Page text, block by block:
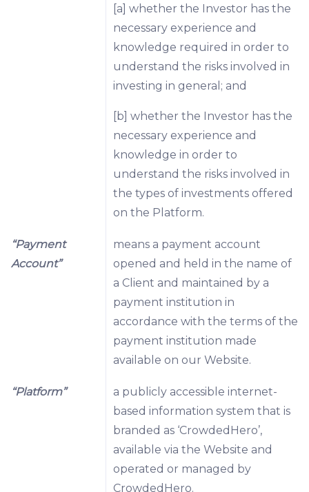
[a] whether the Investor has the
necessary experience and
knowledge required in order to
understand the risks involved in
investing in general; and
[b] whether the Investor has the
necessary experience and
knowledge in order to
understand the risks involved in
the types of investments offered
on the Platform.
“Payment
Account”
means a payment account
opened and held in the name of
a Client and maintained by a
payment institution in
accordance with the terms of the
payment institution made
available on our Website.
“Platform”
a publicly accessible internet-
based information system that is
branded as ‘CrowdedHero’,
available via the Website and
operated or managed by
CrowdedHero.